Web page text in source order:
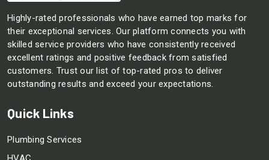
Highly-rated professionals who have earned top marks for
their exceptional services. Our platform connects you with
skilled service providers who have consistently received
excellent ratings and positive feedback from satisfied
customers. Trust our list of top-rated pros to deliver
outstanding results and exceed your expectations.
Quick Links
Plumbing Services